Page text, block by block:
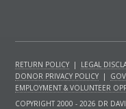
RETURN POLICY | LEGAL
DONOR PRIVACY POLICY |
EMPLOYMENT & VOLUNTEER
COPYRIGHT 2000 - 2026 DR